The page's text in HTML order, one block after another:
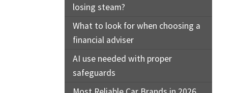
losing steam?
What to look for when choosing a
financial adviser
AI use needed with proper
safeguards